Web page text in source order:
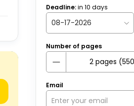
Deadline:in 10 days
Number of pages
Email